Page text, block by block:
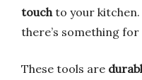
touchto your
there’s something for
These tools are